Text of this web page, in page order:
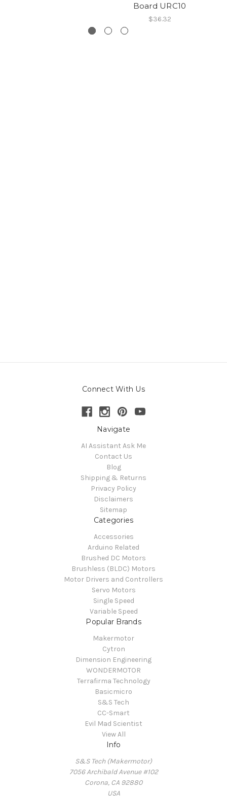
Board URC10
$36.32
Connect With Us
Navigate
AI Assistant Ask Me
Contact Us
Blog
Shipping & Returns
Privacy Policy
Disclaimers
Sitemap
Categories
Accessories
Arduino Related
Brushed DC Motors
Brushless (BLDC) Motors
Motor Drivers and Controllers
Servo Motors
Single Speed
Variable Speed
Popular Brands
Makermotor
Cytron
Dimension Engineering
WONDERMOTOR
Terrafirma Technology
Basicmicro
S&S Tech
CC-Smart
Evil Mad Scientist
View All
Info
S&S Tech (Makermotor)
7056 Archibald Avenue #102
Corona, CA 92880
USA